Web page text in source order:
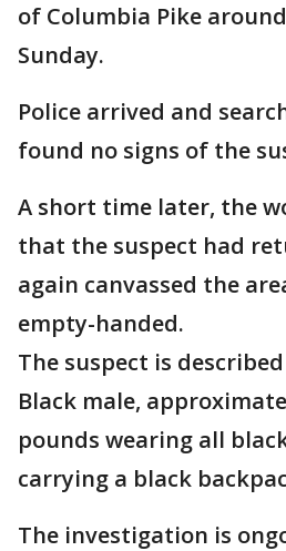
of Columbia Pike
Sunday.
Police arrived and
found no signs of the
A short time later, the
that the suspect had
again canvassed the
empty-handed.
The suspect is
Black male,
pounds wearing all
carrying a black
The investigation is